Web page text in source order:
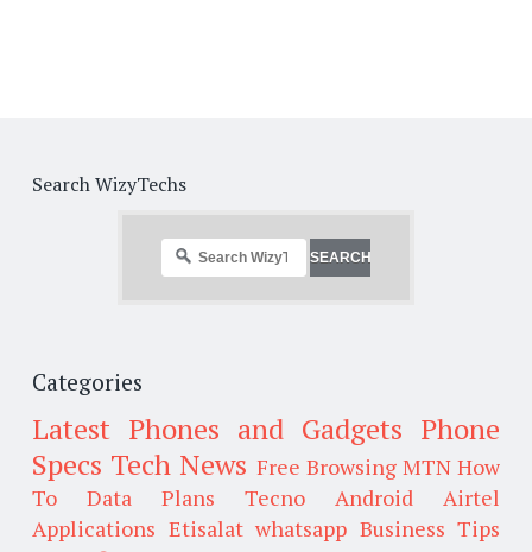
Search WizyTechs
Categories
Latest Phones and Gadgets Phone
Specs Tech News Free Browsing MTN How
To
Data Plans Tecno Android
Airtel
Applications Etisalat whatsapp Business Tips